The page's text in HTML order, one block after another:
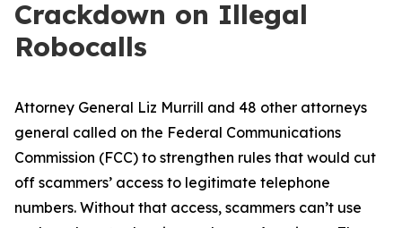
Crackdown on Illegal
Robocalls
Attorney General Liz Murrill and 48 other attorneys
general called on the Federal Communications
Commission (FCC) to strengthen rules that would cut
off scammers’ access to legitimate telephone
numbers. Without that access, scammers can’t use